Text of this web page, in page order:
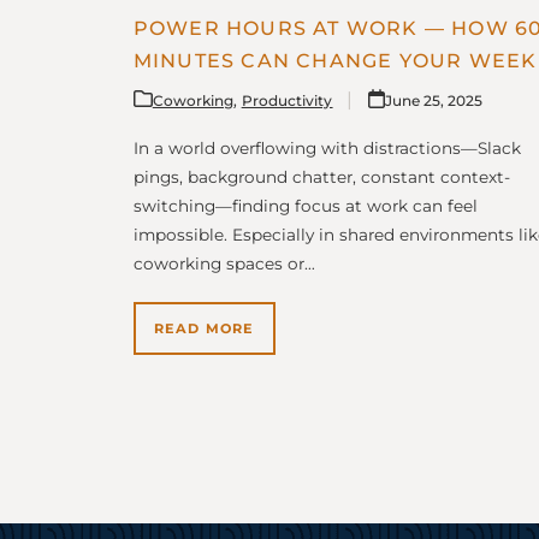
POWER HOURS AT WORK — HOW
MINUTES CAN CHANGE YOUR WEEK
Coworking, Productivity June 25, 2025
In a world overflowing with distractions—Slack
pings, background chatter, constant context-
switching—finding focus at work can feel
impossible. Especially in shared environments
coworking spaces or…
READ MORE